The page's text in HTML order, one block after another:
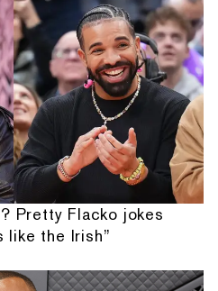
Pretty Flacko jokes
like the Irish”